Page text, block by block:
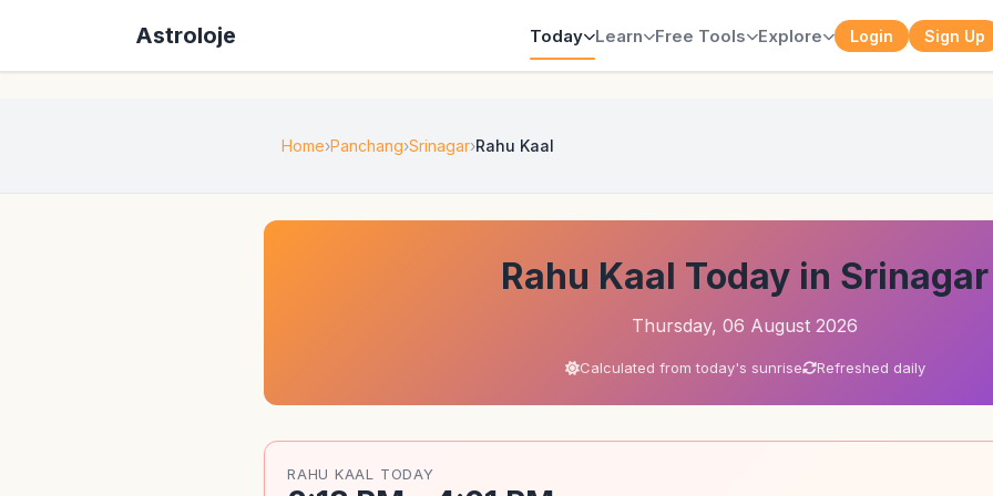
Astroloje Today Learn Free Tools Explore Login Sign Up
Home Panchang Srinagar Rahu Kaal
Rahu Kaal Today in Srinagar
Thursday, 06 August 2026
Calculated from today's sunrise Refreshed daily
RAHU KAAL TODAY